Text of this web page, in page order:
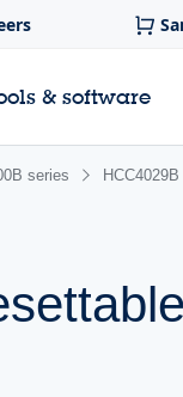
& software
series HCC4029B